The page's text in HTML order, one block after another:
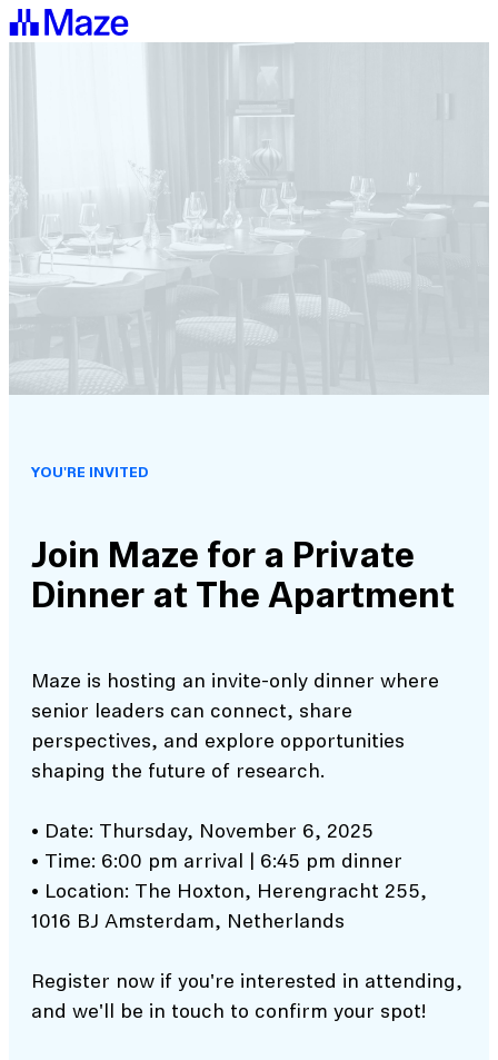
YOU'RE INVITED
Join Maze for a Private
Dinner at The Apartment
Maze is hosting an invite-only dinner where
senior leaders can connect, share
perspectives, and explore opportunities
shaping the future of research.
• Date: Thursday, November 6, 2025
• Time: 6:00 pm arrival | 6:45 pm dinner
• Location: The Hoxton, Herengracht 255,
1016 BJ Amsterdam, Netherlands
Register now if you're interested in attending,
and we'll be in touch to confirm your spot!